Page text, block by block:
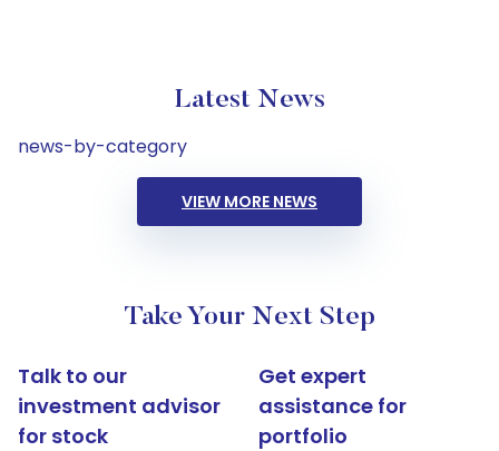
Latest News
news-by-category
VIEW MORE NEWS
Take Your Next Step
Talk to our
investment advisor
for stock
Get expert
assistance for
portfolio